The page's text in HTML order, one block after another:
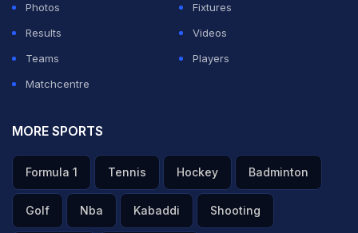
Photos
Fixtures
Results
Videos
Teams
Players
Matchcentre
MORE SPORTS
Formula 1 Tennis Hockey Badminton
Golf Nba Kabaddi Shooting